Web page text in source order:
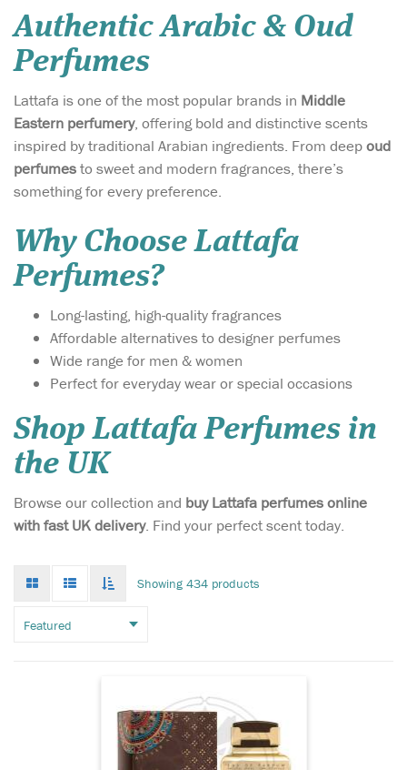
Authentic Arabic & Oud
Perfumes
Lattafa is one of the most popular brands in Middle
Eastern perfumery, offering bold and distinctive scents
inspired by traditional Arabian ingredients. From deepoud
perfumesto sweet and modern fragrances, there’s
something for every preference.
Why Choose Lattafa
Perfumes?
Long-lasting, high-quality fragrances
Affordable alternatives to designer perfumes
Wide range for men & women
Perfect for everyday wear or special occasions
Shop Lattafa Perfumes in
the UK
Browse our collection and buy Lattafa perfumes online
with fast UK delivery. Find your perfect scent today.
mode
mode
infinate
Showing 434 products
Atyaab Al Oud
inspired by the art of
seduction and the irresistible
elicit a hidden seductive
gender who wears it with a